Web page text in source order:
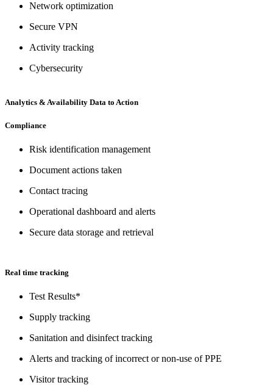
Network optimization
Secure VPN
Activity tracking
Cybersecurity
Analytics & Availability Data to Action
Compliance
Risk identification management
Document actions taken
Contact tracing
Operational dashboard and alerts
Secure data storage and retrieval
Real time tracking
Test Results*
Supply tracking
Sanitation and disinfect tracking
Alerts and tracking of incorrect or non-use of PPE
Visitor tracking